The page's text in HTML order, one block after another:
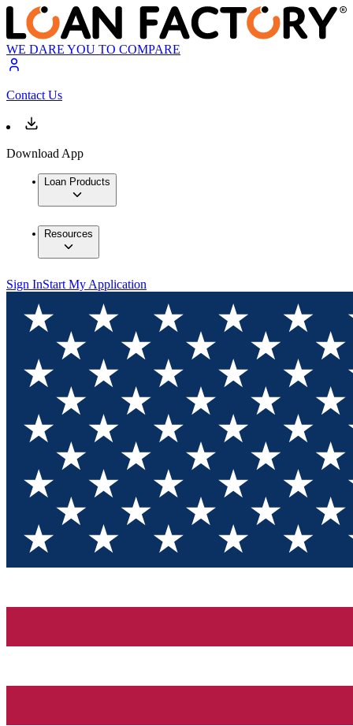
WE DARE YOU TO COMPARE
Contact Us
Download App
Loan Products
Resources
Sign InStart My Application